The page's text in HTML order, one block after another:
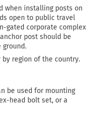
when installing posts on
open to public travel
gated corporate complex
post should be
ground.
region of the country.
be used for mounting
head bolt set, or a